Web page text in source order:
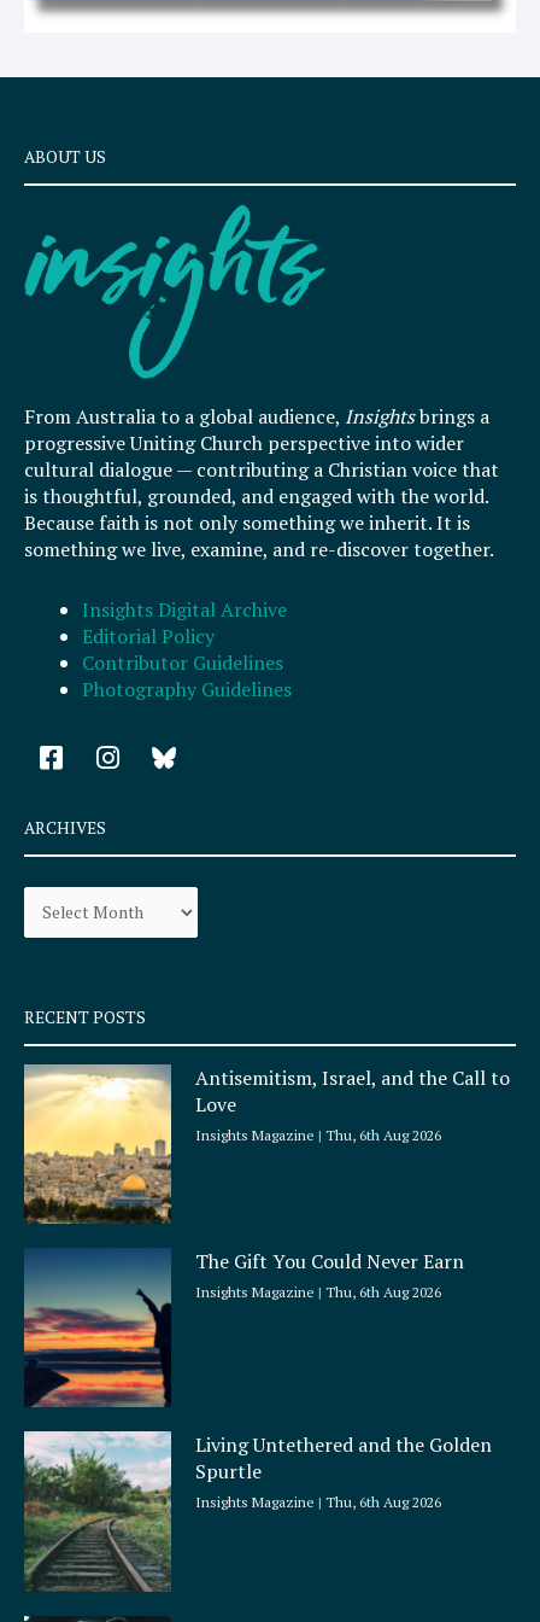
ABOUT US
From Australia to a global audience, Insightsbrings a
progressive Uniting Church perspective into wider
cultural dialogue — contributing a Christian voice that
is thoughtful, grounded, and engaged with the world.
Because faith is not only something we inherit. It is
something we live, examine, and re-discover together.
Insights Digital Archive
Editorial Policy
Contributor Guidelines
Photography Guidelines
F
a
e
b
o
k
q
u
a
r
e
I
n
a
r
a
ARCHIVES
Archives
RECENT POSTS
Antisemitism, Israel, and the Call to
Love
Insights Magazine Thu, 6th Aug 2026
The Gift You Could Never Earn
Insights Magazine Thu, 6th Aug 2026
Living Untethered and the Golden
Spurtle
Insights Magazine Thu, 6th Aug 2026